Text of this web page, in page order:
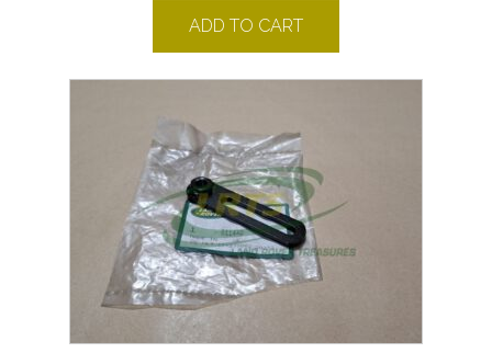
ADD TO CART